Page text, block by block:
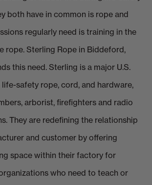
both have in common is rope and
regularly need is training in the
rope. Sterling Rope in Biddeford,
this need. Sterling is a major U.S.
safety rope, cord, and hardware,
arborist, firefighters and radio
They are redefining the relationship
and customer by offering
space within their factory for
who need to teach or